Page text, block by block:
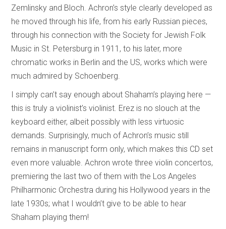
Zemlinsky and Bloch. Achron’s style clearly developed as
he moved through his life, from his early Russian pieces,
through his connection with the Society for Jewish Folk
Music in St. Petersburg in 1911, to his later, more
chromatic works in Berlin and the US, works which were
much admired by Schoenberg.
I simply can’t say enough about Shaham’s playing here —
this is truly a violinist’s violinist. Erez is no slouch at the
keyboard either, albeit possibly with less virtuosic
demands. Surprisingly, much of Achron’s music still
remains in manuscript form only, which makes this CD set
even more valuable. Achron wrote three violin concertos,
premiering the last two of them with the Los Angeles
Philharmonic Orchestra during his Hollywood years in the
late 1930s; what I wouldn’t give to be able to hear
Shaham playing them!